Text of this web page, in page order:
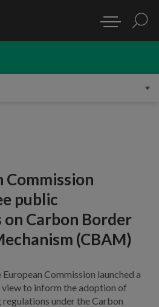
Commission
public
Carbon Border
(CBAM)
Commission launched a
to inform the adoption of
under the Carbon